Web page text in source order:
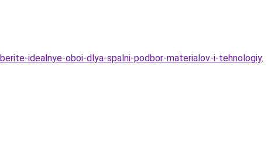
idealnye-oboi-dlya-spalni-podbor-materialov-i-tehnologiy.